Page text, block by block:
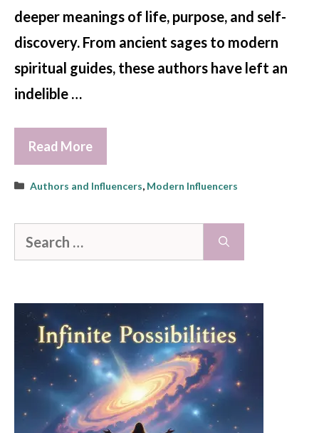
deeper meanings of life, purpose, and self-
discovery. From ancient sages to modern
spiritual guides, these authors have left an
indelible …
Read More
Categories
Authors and Influencers, Modern Influencers
Search
for: